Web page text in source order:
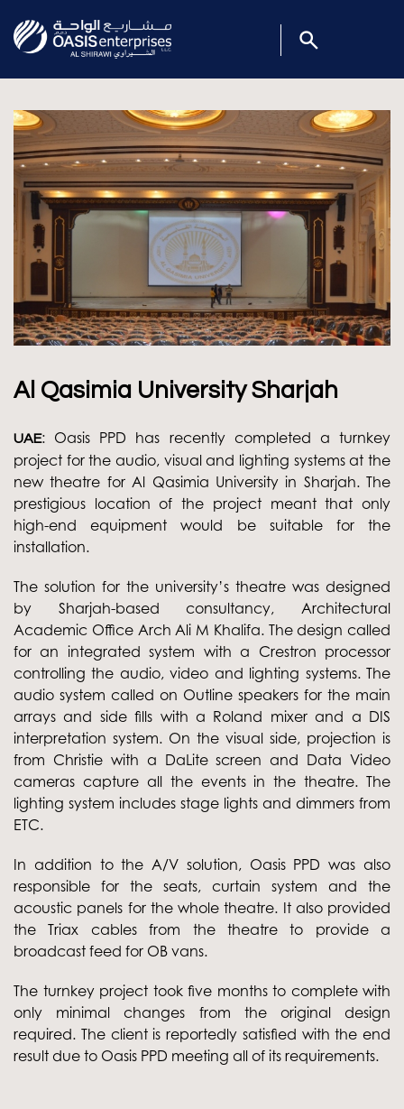
Al Qasimia University Sharjah
UAE: Oasis PPD has recently completed a turnkey
project for the audio, visual and lighting systems at the
new theatre for Al Qasimia University in Sharjah. The
prestigious location of the project meant that only
high-end equipment would be suitable for the
installation.
The solution for the university’s theatre was designed
by Sharjah-based consultancy, Architectural
Academic Office Arch Ali M Khalifa. The design called
for an integrated system with a Crestron processor
controlling the audio, video and lighting systems. The
audio system called on Outline speakers for the main
arrays and side fills with a Roland mixer and a DIS
interpretation system. On the visual side, projection is
from Christie with a DaLite screen and Data Video
cameras capture all the events in the theatre. The
lighting system includes stage lights and dimmers from
ETC.
In addition to the A/V solution, Oasis PPD was also
responsible for the seats, curtain system and the
acoustic panels for the whole theatre. It also provided
the Triax cables from the theatre to provide a
broadcast feed for OB vans.
The turnkey project took five months to complete with
only minimal changes from the original design
required. The client is reportedly satisfied with the end
result due to Oasis PPD meeting all of its requirements.